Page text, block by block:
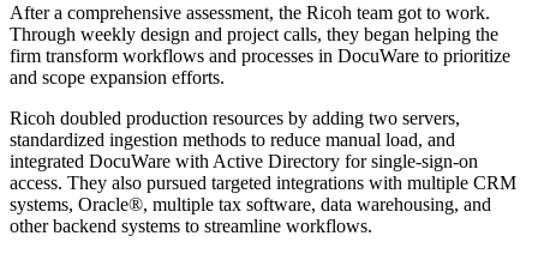
After a comprehensive assessment, the Ricoh team got to work.
Through weekly design and project calls, they began helping the
firm transform workflows and processes in DocuWare to prioritize
and scope expansion efforts.
Ricoh doubled production resources by adding two servers,
standardized ingestion methods to reduce manual load, and
integrated DocuWare with Active Directory for single-sign-on
access. They also pursued targeted integrations with multiple CRM
systems, Oracle®, multiple tax software, data warehousing, and
other backend systems to streamline workflows.